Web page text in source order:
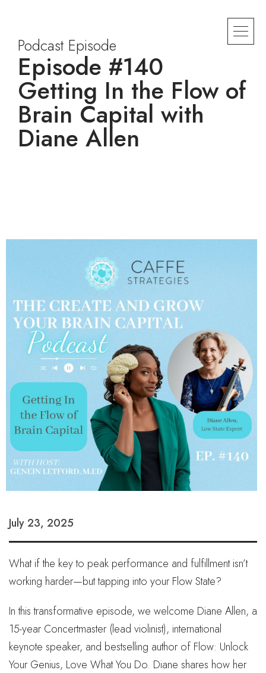
Podcast Episode
Episode #140
Getting In the Flow of
Brain Capital with
Diane Allen
July 23, 2025
What if the key to peak performance and fulfillment isn’t
working harder—but tapping into your Flow State?
In this transformative episode, we welcome Diane Allen, a
15-year Concertmaster (lead violinist), international
keynote speaker, and bestselling author of Flow: Unlock
Your Genius, Love What You Do. Diane shares how her